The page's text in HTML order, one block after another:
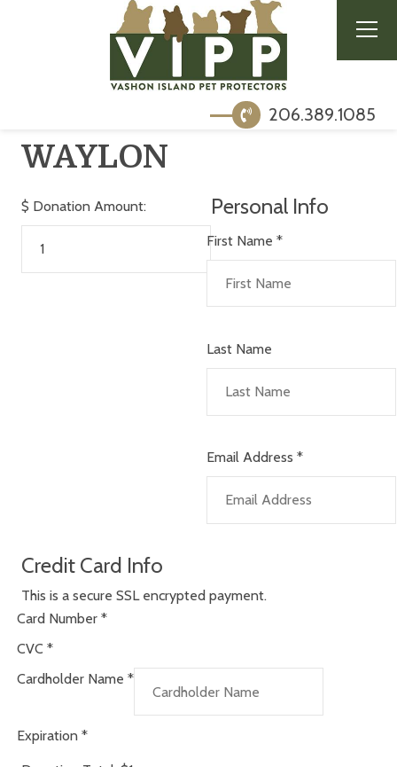
206.389.1085
WAYLON
$ Donation Amount: Personal Info
First Name *
Last Name
Email Address *
Credit Card Info
This is a secure SSL encrypted payment.
Card Number *
CVC *
Cardholder Name *
Expiration *